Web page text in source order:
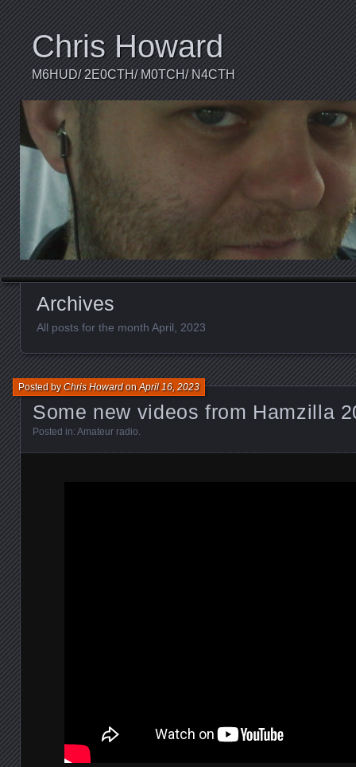
Chris Howard
M6HUD/ 2E0CTH/ M0TCH/ N4CTH
Archives
All posts for the month April, 2023
Some new videos from Hamzilla
Posted byChris HowardonApril 16, 2023
Posted in: Amateur radio